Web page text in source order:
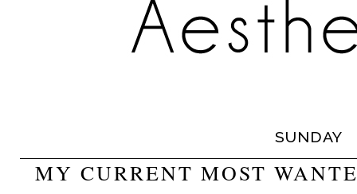
SUNDAY
MY CURRENT MOST